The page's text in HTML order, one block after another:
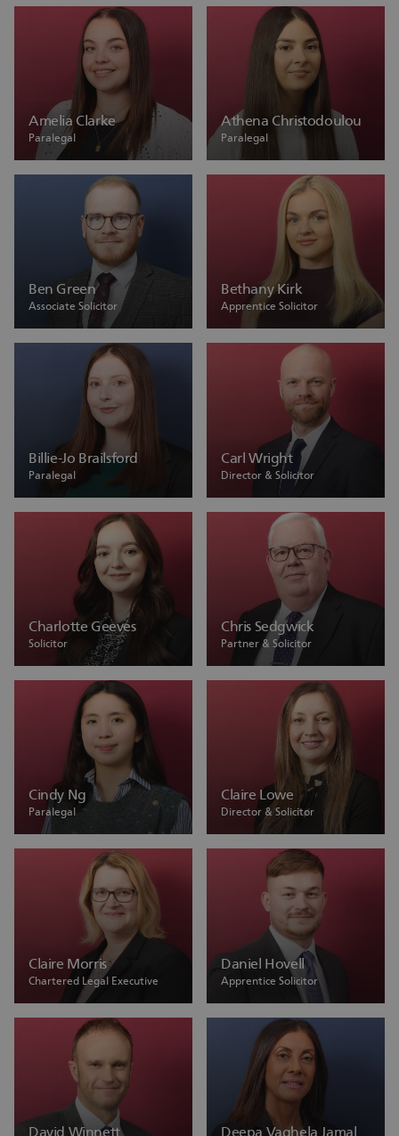
Amelia Clarke
Paralegal
Athena Christodoulou
Paralegal
Ben Green
Associate Solicitor
Bethany Kirk
Apprentice Solicitor
Billie-Jo Brailsford
Paralegal
Carl Wright
Director & Solicitor
Charlotte Geeves
Solicitor
Chris Sedgwick
Partner & Solicitor
Cindy Ng
Paralegal
Claire Lowe
Director & Solicitor
Claire Morris
Chartered Legal Executive
Daniel Hovell
Apprentice Solicitor
David Winnett Deepa Vaghela Jamal